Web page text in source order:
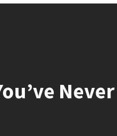
Never